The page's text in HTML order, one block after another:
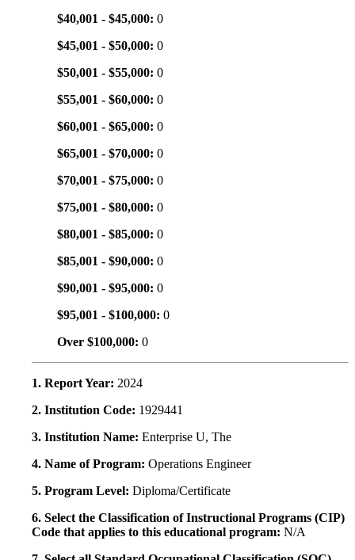
$40,001 - $45,000: 0
$45,001 - $50,000: 0
$50,001 - $55,000: 0
$55,001 - $60,000: 0
$60,001 - $65,000: 0
$65,001 - $70,000: 0
$70,001 - $75,000: 0
$75,001 - $80,000: 0
$80,001 - $85,000: 0
$85,001 - $90,000: 0
$90,001 - $95,000: 0
$95,001 - $100,000: 0
Over $100,000: 0
1. Report Year: 2024
2. Institution Code: 1929441
3. Institution Name: Enterprise U, The
4. Name of Program: Operations Engineer
5. Program Level: Diploma/Certificate
6. Select the Classification of Instructional Programs (CIP)
Code that applies to this educational program: N/A